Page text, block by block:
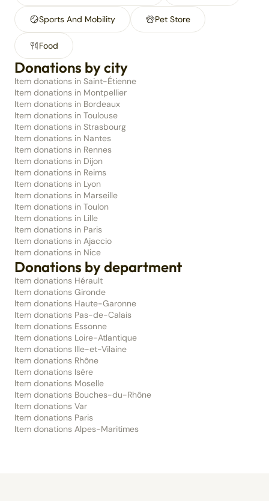
Sports And Mobility Pet Store
Food
Donations by city
Item donations in Saint-Étienne
Item donations in Montpellier
Item donations in Bordeaux
Item donations in Toulouse
Item donations in Strasbourg
Item donations in Nantes
Item donations in Rennes
Item donations in Dijon
Item donations in Reims
Item donations in Lyon
Item donations in Marseille
Item donations in Toulon
Item donations in Lille
Item donations in Paris
Item donations in Ajaccio
Item donations in Nice
Donations by department
Item donations Hérault
Item donations Gironde
Item donations Haute-Garonne
Item donations Pas-de-Calais
Item donations Essonne
Item donations Loire-Atlantique
Item donations Ille-et-Vilaine
Item donations Rhône
Item donations Isère
Item donations Moselle
Item donations Bouches-du-Rhône
Item donations Var
Item donations Paris
Item donations Alpes-Maritimes